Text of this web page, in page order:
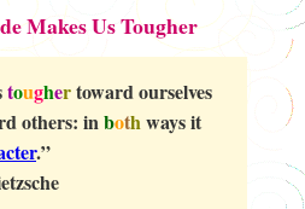
Makes Us Tougher
toughertoward ourselves
others: in both ways it
.”